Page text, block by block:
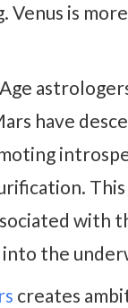
Venus is
have
with
into the
creates